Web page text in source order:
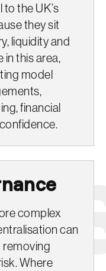
the UK’s
they sit
liquidity and
in this area,
model
financial
complex
can
Where